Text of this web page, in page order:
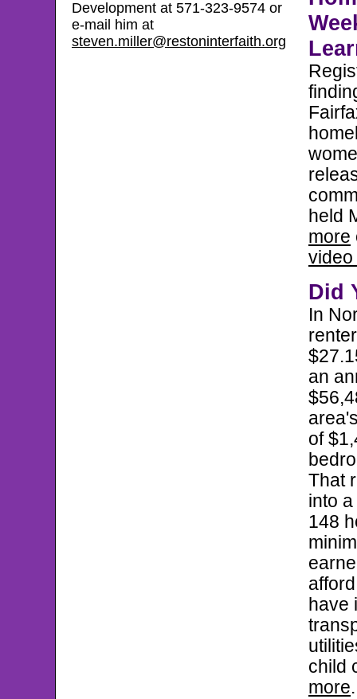
Development at 571-323-9574 or
e-mail him at
steven.miller@restoninterfaith.org
held
more
video
Did
In
an
of
That
into
148
have
child
more.